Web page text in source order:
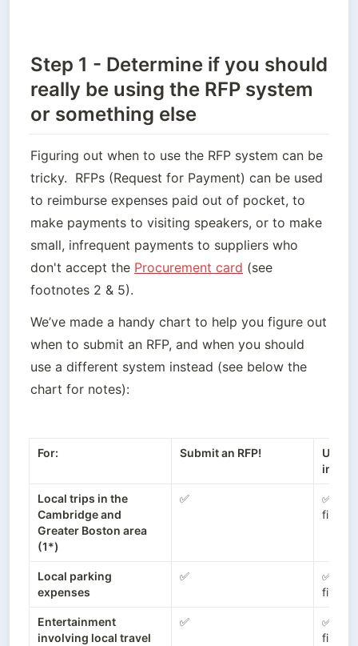
Step 1 - Determine if you should
really be using the RFP system
or something else
Figuring out when to use the RFP system can be
tricky.  RFPs (Request for Payment) can be used
to reimburse expenses paid out of pocket, to
make payments to visiting speakers, or to make
small, infrequent payments to suppliers who
don't accept the Procurement card (see
footnotes 2 & 5).
We’ve made a handy chart to help you figure out
when to submit an RFP, and when you should
use a different system instead (see below the
chart for notes):
For: Submit an RFP!
Use a
Local trips in the
Cambridge and
Greater Boston area
(1*)
✅
✅
fine!)
Local parking
expenses
✅
✅
fine!)
Entertainment
involving local travel
✅
✅
fine!)